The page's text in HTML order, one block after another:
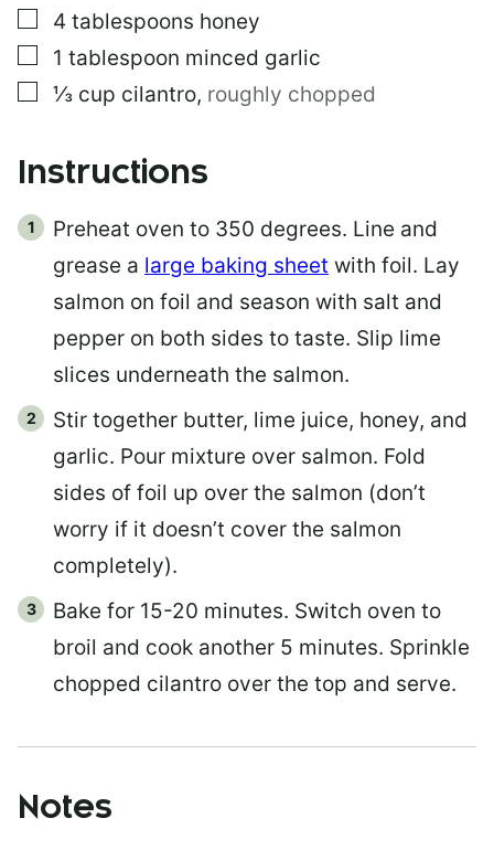
▢
4 tablespoons honey
▢
1 tablespoon minced garlic
▢
⅓ cup cilantro, roughly chopped
Instructions
Preheat oven to 350 degrees. Line and
grease a large baking sheet with foil. Lay
salmon on foil and season with salt and
pepper on both sides to taste. Slip lime
slices underneath the salmon.
Stir together butter, lime juice, honey, and
garlic. Pour mixture over salmon. Fold
sides of foil up over the salmon (don’t
worry if it doesn’t cover the salmon
completely).
Bake for 15-20 minutes. Switch oven to
broil and cook another 5 minutes. Sprinkle
chopped cilantro over the top and serve.
Notes